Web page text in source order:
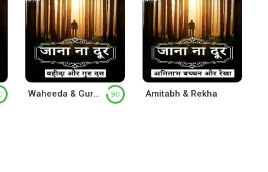
Waheeda & Guru Datta 9.0 Amitabh & Rekha